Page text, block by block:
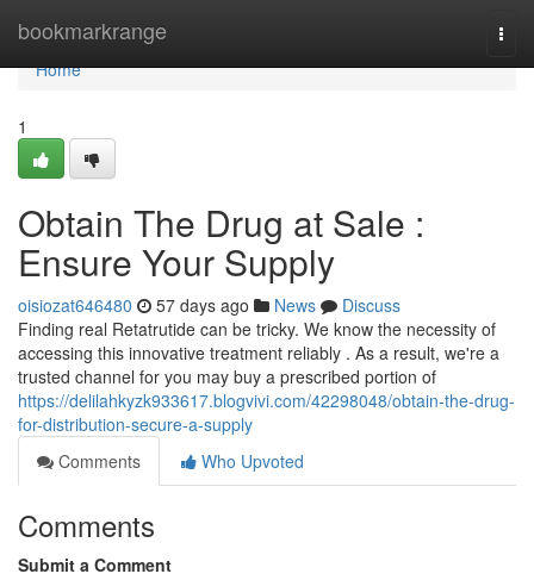
bookmarkrange
Home
Home
1
Obtain The Drug at Sale :
Ensure Your Supply
oisiozat646480 57 days ago News
Discuss
Finding real Retatrutide can be tricky. We know the necessity of
accessing this innovative treatment reliably . As a result, we're a
trusted channel for you may buy a prescribed portion of
https://delilahkyzk933617.blogvivi.com/42298048/obtain-the-drug-
for-distribution-secure-a-supply
Comments
Who Upvoted
Comments
Submit a Comment